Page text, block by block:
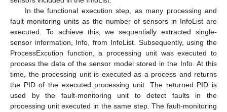
In the functional execution step, as many processing and
fault monitoring units as the number of sensors in InfoList are
executed. To achieve this, we sequentially extracted single-
sensor information, Info, from InfoList. Subsequently, using the
ProcessExcution function, a processing unit was executed to
process the data of the sensor model stored in the Info. At this
time, the processing unit is executed as a process and returns
the PID of the executed processing unit. The returned PID is
used by the fault-monitoring unit to detect faults in the
processing unit executed in the same step. The fault-monitoring